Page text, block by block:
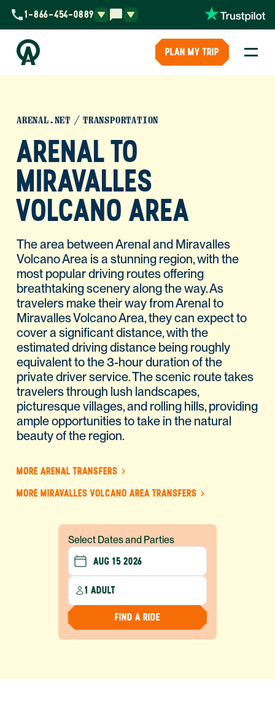
1-866-454-0889
PLAN MY TRIP
ARENAL.NET TRANSPORTATION
ARENAL TO
MIRAVALLES
VOLCANO AREA
The area between Arenal and Miravalles
Volcano Area is a stunning region, with the
most popular driving routes offering
breathtaking scenery along the way. As
travelers make their way from Arenal to
Miravalles Volcano Area, they can expect to
cover a significant distance, with the
estimated driving distance being roughly
equivalent to the 3-hour duration of the
private driver service. The scenic route takes
travelers through lush landscapes,
picturesque villages, and rolling hills, providing
ample opportunities to take in the natural
beauty of the region.
MORE ARENAL TRANSFERS
MORE MIRAVALLES VOLCANO AREA TRANSFERS
Select Dates and Parties
1 ADULT
FIND A RIDE